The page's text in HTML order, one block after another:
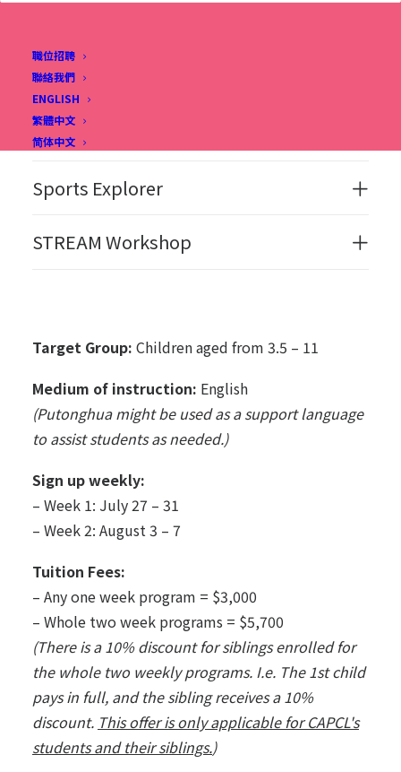
職位招聘
聯絡我們
ENGLISH
繁體中文
简体中文
CLASS DETAILS
Joyful English Workshop
Sports Explorer
STREAM Workshop
Target Group: Children aged from 3.5 – 11
Medium of instruction: English
(Putonghua might be used as a support language
to assist students as needed.)
Sign up weekly:
– Week 1: July 27 – 31
– Week 2: August 3 – 7
Tuition Fees:
– Any one week program = $3,000
– Whole two week programs = $5,700
(There is a 10% discount for siblings enrolled for
the whole two weekly programs. I.e. The 1st child
pays in full, and the sibling receives a 10%
discount. This offer is only applicable for CAPCL's
students and their siblings.)